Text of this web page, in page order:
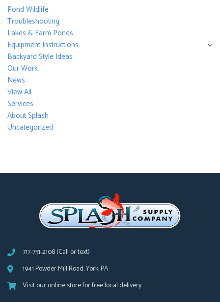
Pond Wildlife
Troubleshooting
Lakes & Farm Ponds
Equipment Instructions
Backyard Style Ideas
Our Work
News
View All
Services
About Splash
Uncategorized
717-751-2108 (Call or text)
1941 Powder Mill Road, York, PA
Visit our online store for free local delivery